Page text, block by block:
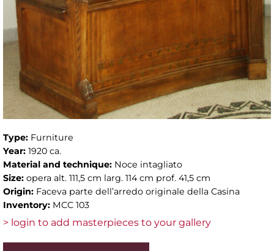
Type: Furniture
Year: 1920 ca.
Material and technique: Noce intagliato
Size: opera alt. 111,5 cm larg. 114 cm prof. 41,5 cm
Origin: Faceva parte dell’arredo originale della Casina
Inventory: MCC 103
> login to add masterpieces to your gallery